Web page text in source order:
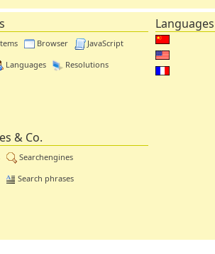
Browser JavaScript
Languages Resolutions
& Co.
Searchengines
Search phrases